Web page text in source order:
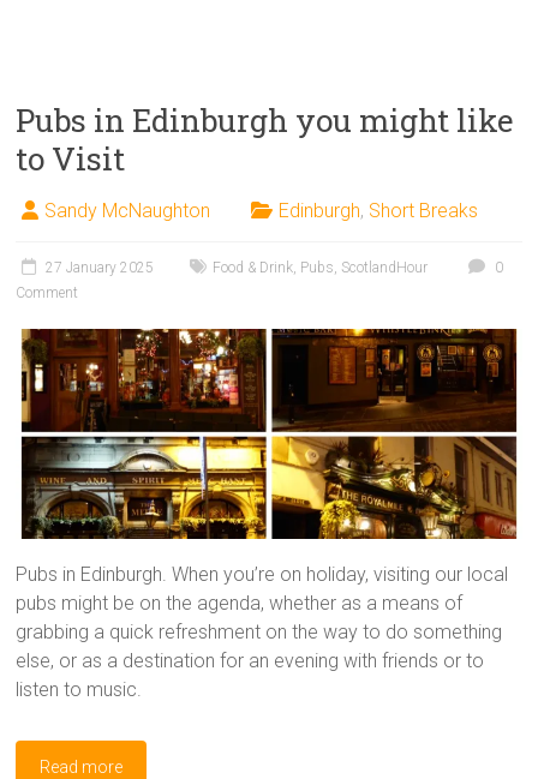
Pubs in Edinburgh you might like
to Visit
Sandy McNaughton Edinburgh, Short Breaks
27 January 2025 Food & Drink Pubs ScotlandHour
0
Comment
Pubs in Edinburgh. When you’re on holiday, visiting our local
pubs might be on the agenda, whether as a means of
grabbing a quick refreshment on the way to do something
else, or as a destination for an evening with friends or to
listen to music.
Read more